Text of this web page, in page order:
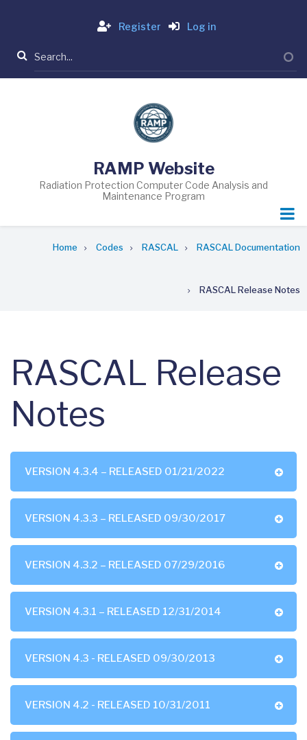
content
Register Log in
Search
RAMP Website
Radiation Protection Computer Code Analysis and
Maintenance Program
Home Codes RASCAL RASCAL Documentation
RASCAL Release Notes
RASCAL Release
Notes
VERSION 4.3.4 – RELEASED 01/21/2022
VERSION 4.3.3 – RELEASED 09/30/2017
VERSION 4.3.2 – RELEASED 07/29/2016
VERSION 4.3.1 – RELEASED 12/31/2014
VERSION 4.3 - RELEASED 09/30/2013
VERSION 4.2 - RELEASED 10/31/2011